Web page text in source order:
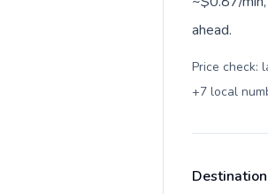
ahead.
Price check:
+7 local